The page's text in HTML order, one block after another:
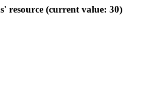
resource (current value: 30)